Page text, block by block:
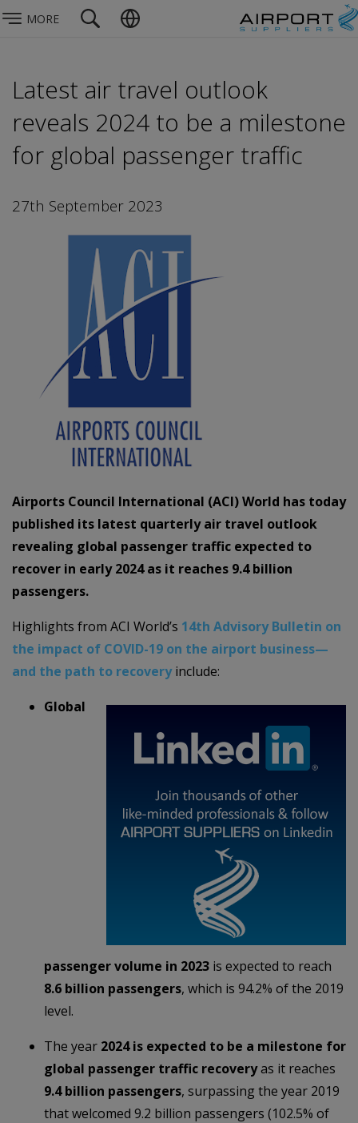
MORE
Latest air travel outlook
reveals 2024 to be a milestone
for global passenger traffic
27th September 2023
Airports Council International (ACI) World has today
published its latest quarterly air travel outlook
revealing global passenger traffic expected to
recover in early 2024 as it reaches 9.4 billion
passengers.
Highlights from ACI World’s 14th Advisory Bulletin on
the impact of COVID-19 on the airport business—
and the path to recoveryinclude:
Global
passenger volume in 2023 is expected to reach
8.6 billion passengers, which is 94.2% of the 2019
level.
The year 2024 is expected to be a milestone for
global passenger traffic recoveryas it reaches
9.4 billion passengers, surpassing the year 2019
that welcomed 9.2 billion passengers (102.5% of